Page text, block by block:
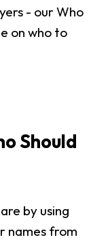
- our Who
on who to
Should
by using
names from